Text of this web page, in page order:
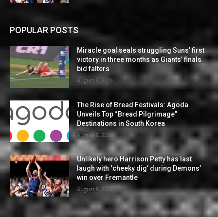
POPULAR POSTS
Miracle goal seals struggling Suns’ first
victory in three months as Giants’ finals
bid falters
August 9, 2026
The Rise of Bread Festivals: Agoda
Unveils Top “Bread Pilgrimage”
Destinations in South Korea
August 9, 2026
Unlikely hero Harrison Petty has last
laugh with ‘cheeky dig’ during Demons’
win over Fremantle
August 8, 2026